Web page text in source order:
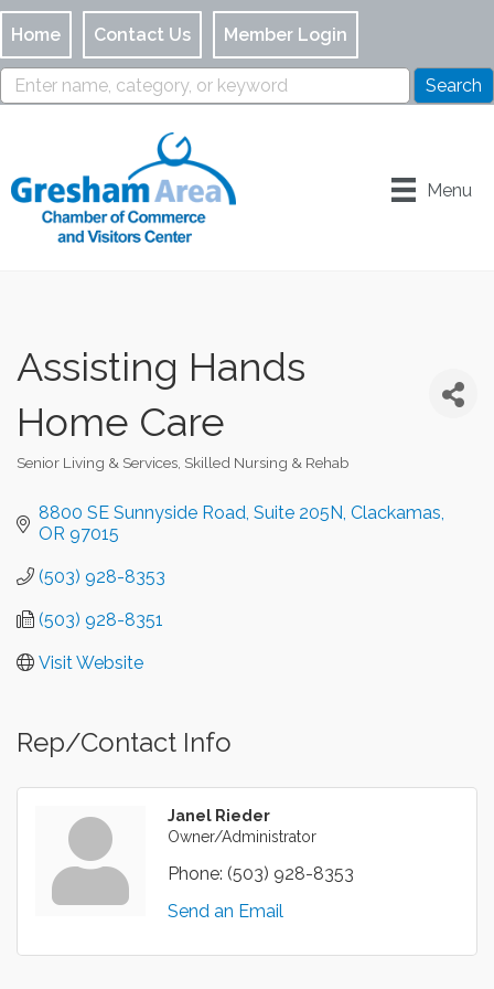
Home Contact Us Member Login
Menu
Assisting Hands
Home Care
Senior Living & Services Skilled Nursing & Rehab
8800 SE Sunnyside Road Suite 205N Clackamas
OR 97015
(503) 928-8353
(503) 928-8351
Visit Website
Rep/Contact Info
Janel Rieder
Owner/Administrator
Phone: (503) 928-8353
Send an Email